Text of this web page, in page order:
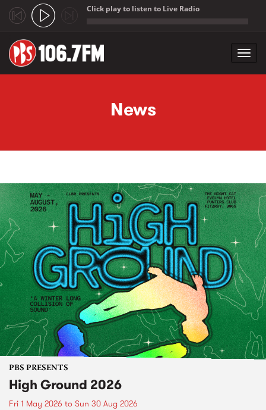
Click play to listen to Live Radio
News
PBS PRESENTS
High Ground 2026
Fri 1 May 2026 to Sun 30 Aug 2026